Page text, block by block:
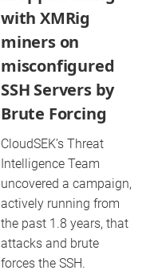
with XMRig
miners on
misconfigured
SSH Servers by
Brute Forcing
CloudSEK’s Threat
Intelligence Team
uncovered a campaign,
actively running from
the past 1.8 years, that
attacks and brute
forces the SSH.